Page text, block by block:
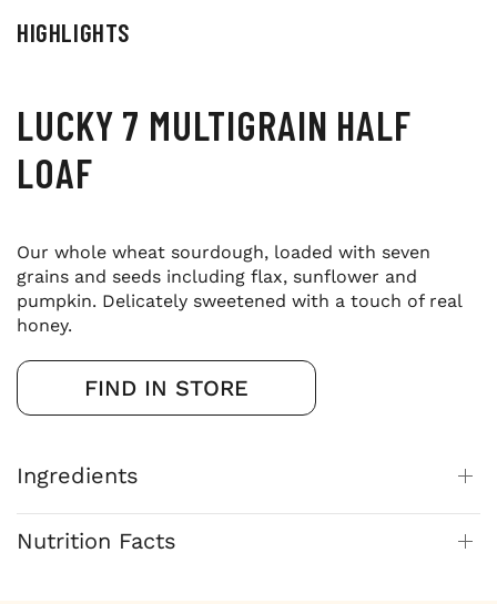
HIGHLIGHTS
LUCKY 7 MULTIGRAIN HALF
LOAF
Our whole wheat sourdough, loaded with seven
grains and seeds including flax, sunflower and
pumpkin. Delicately sweetened with a touch of real
honey.
FIND IN STORE
Ingredients
Nutrition Facts